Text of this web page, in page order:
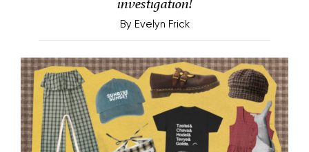
investigation!
By Evelyn Frick